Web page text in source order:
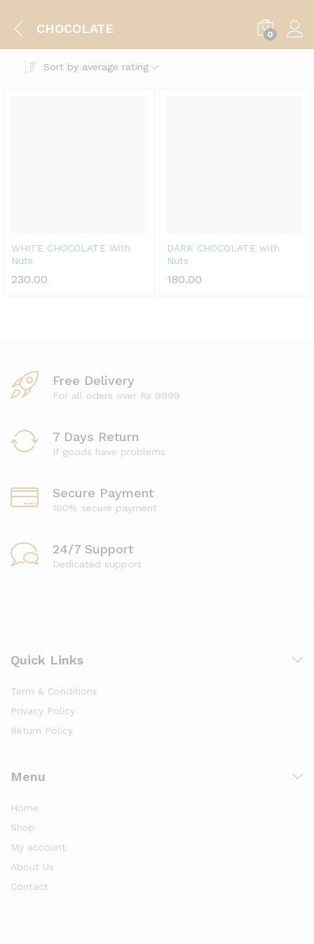
CHOCOLATE 0
Sort by average rating
WHITE CHOCOLATE With
Nuts
230.00
DARK CHOCOLATE with
Nuts
180.00
Free Delivery
For all oders over Rs 9999
7 Days Return
If goods have problems
Secure Payment
100% secure payment
24/7 Support
Dedicated support
Quick Links
Term & Conditions
Privacy Policy
Return Policy
Menu
Home
Shop
My account
About Us
Contact